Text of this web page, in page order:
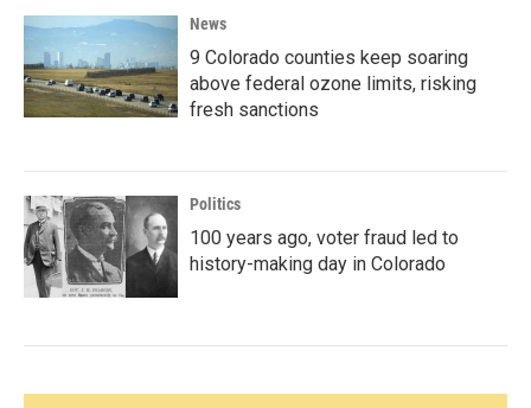
News
9 Colorado counties keep soaring
above federal ozone limits, risking
fresh sanctions
Politics
100 years ago, voter fraud led to
history-making day in Colorado